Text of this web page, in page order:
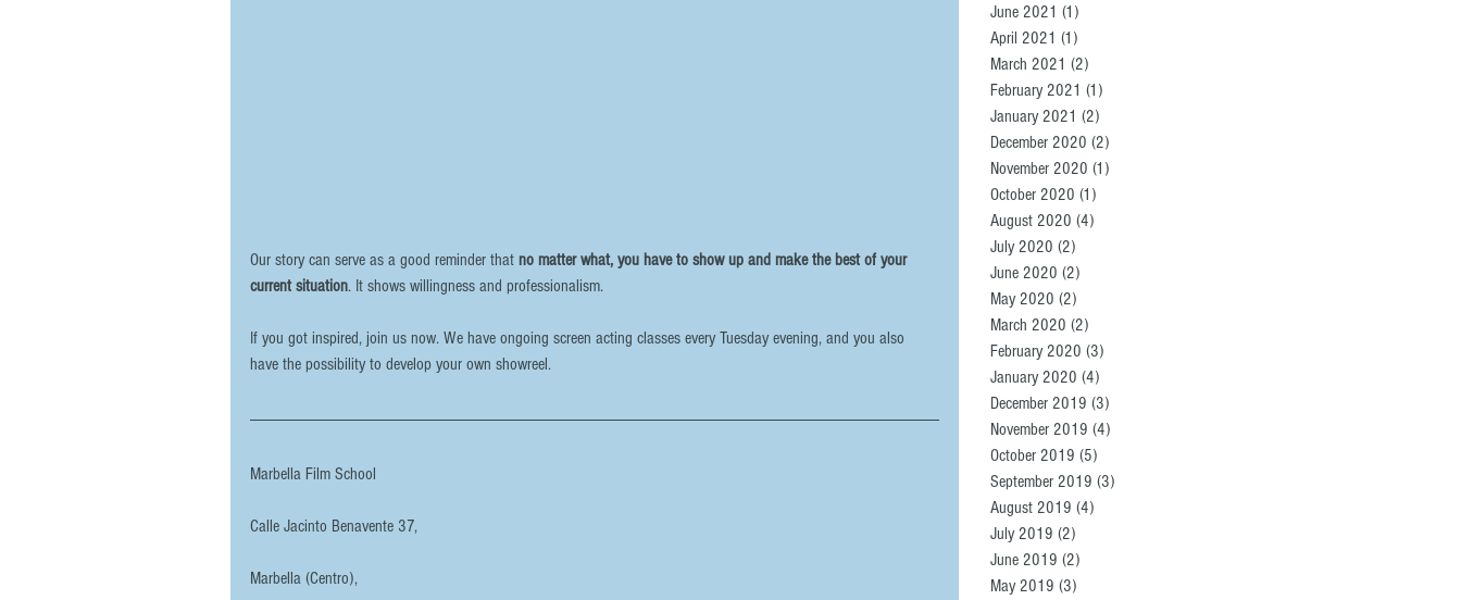
Our story can serve as a good reminder that no matter what, you have to show up and make the best of your
current situation. It shows willingness and professionalism.
If you got inspired, join us now. We have ongoing screen acting classes every Tuesday evening, and you also
have the possibility to develop your own showreel.
Marbella Film School
Calle Jacinto Benavente 37,
Marbella (Centro),
June 2021 (1)
April 2021 (1)
March 2021 (2)
February 2021 (1)
January 2021 (2)
December 2020 (2)
November 2020 (1)
October 2020 (1)
August 2020 (4)
July 2020 (2)
June 2020 (2)
May 2020 (2)
March 2020 (2)
February 2020 (3)
January 2020 (4)
December 2019 (3)
November 2019 (4)
October 2019 (5)
September 2019 (3)
August 2019 (4)
July 2019 (2)
June 2019 (2)
May 2019 (3)